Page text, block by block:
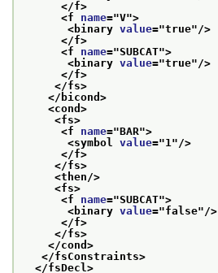
</f>
<f name="V">
<binary value="true"/>
</f>
<f name="SUBCAT">
<binary value="true"/>
</f>
</fs>
</bicond>
<cond>
<fs>
<f name="BAR">
<symbol value="1"/>
</f>
</fs>
<then/>
<fs>
<f name="SUBCAT">
<binary value="false"/>
</f>
</fs>
</cond>
</fsConstraints>
</fsDecl>